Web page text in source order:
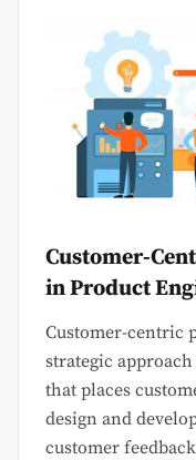
Customer-
in Product
Customer-centric
strategic
that places
design and
customer